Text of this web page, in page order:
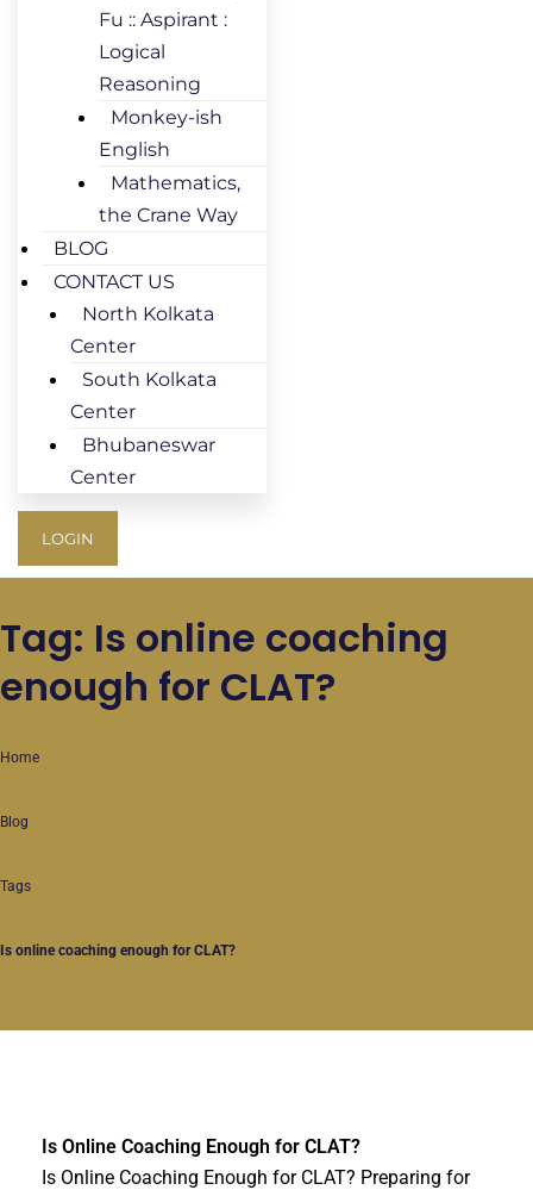
Fu :: Aspirant :
Logical
Reasoning
Monkey-ish
English
Mathematics,
the Crane Way
BLOG
CONTACT US
North Kolkata
Center
South Kolkata
Center
Bhubaneswar
Center
LOGIN
Tag: Is online coaching
enough for CLAT?
Home
Blog
Tags
Is online coaching enough for CLAT?
Is Online Coaching Enough for CLAT?
Is Online Coaching Enough for CLAT? Preparing for